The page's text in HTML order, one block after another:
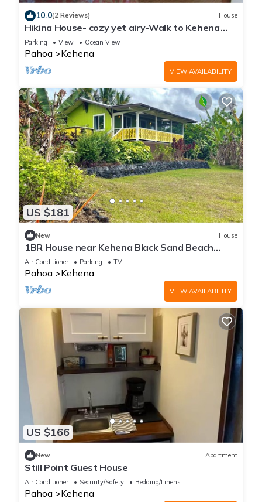
10.0(2 Reviews) House
Hikina House- cozy yet airy-Walk to Kehena
Beach
Parking View Ocean View
Pahoa Kehena
VIEW AVAILABILITY
US $181
New House
1BR House near Kehena Black Sand Beach
small banana farm, quiet, remote area A/C
Air Conditioner Parking TV
Pahoa Kehena
VIEW AVAILABILITY
US $166
New Apartment
Still Point Guest House
Air Conditioner Security/Safety Bedding/Linens
Pahoa Kehena